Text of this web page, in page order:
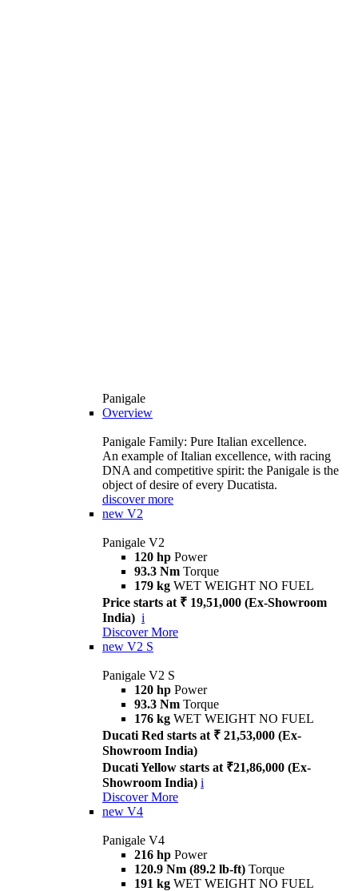
Panigale
Overview
Panigale Family: Pure Italian excellence.
An example of Italian excellence, with racing
DNA and competitive spirit: the Panigale is the
object of desire of every Ducatista.
discover more
new V2
Panigale V2
120 hp Power
93.3 Nm Torque
179 kg WET WEIGHT NO FUEL
Price starts at ₹ 19,51,000 (Ex-Showroom
India) i
Discover More
new V2 S
Panigale V2 S
120 hp Power
93.3 Nm Torque
176 kg WET WEIGHT NO FUEL
Ducati Red starts at ₹ 21,53,000 (Ex-
Showroom India)
Ducati Yellow starts at ₹21,86,000 (Ex-
Showroom India) i
Discover More
new V4
Panigale V4
216 hp Power
120.9 Nm (89.2 lb-ft) Torque
191 kg WET WEIGHT NO FUEL